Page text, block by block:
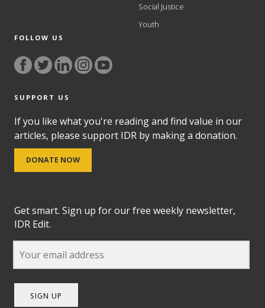
Social Justice
Youth
FOLLOW US
SUPPORT US
If you like what you're reading and find value in our
articles, please support IDR by making a donation.
DONATE NOW
Get smart. Sign up for our free weekly newsletter,
IDR Edit.
SIGN UP